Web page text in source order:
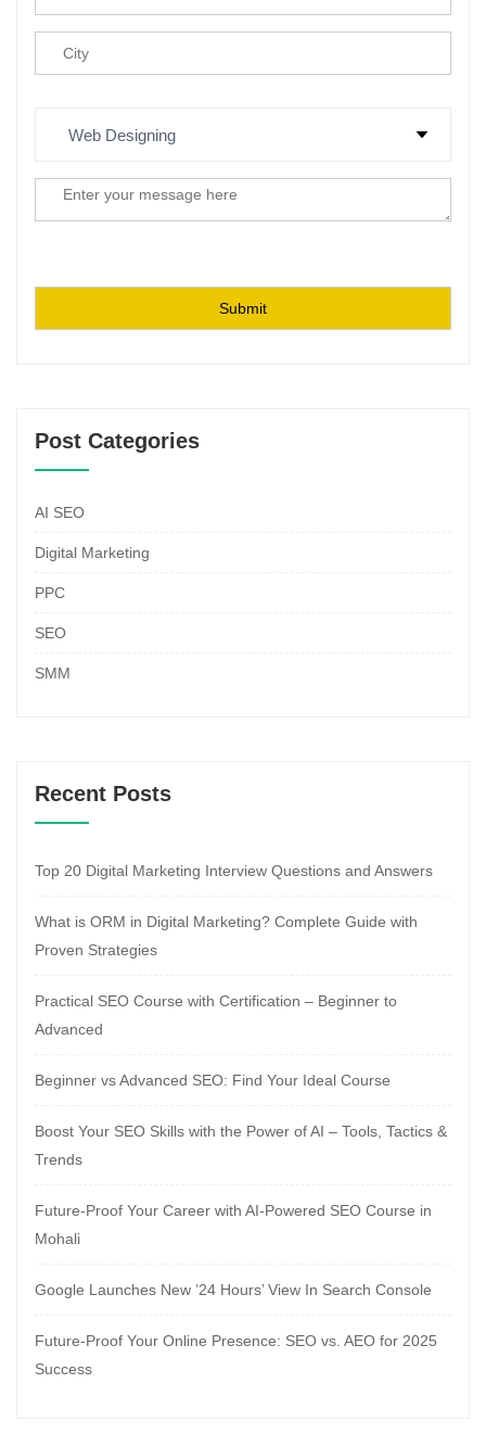
Post Categories
AI SEO
Digital Marketing
PPC
SEO
SMM
Recent Posts
Top 20 Digital Marketing Interview Questions and Answers
What is ORM in Digital Marketing? Complete Guide with
Proven Strategies
Practical SEO Course with Certification – Beginner to
Advanced
Beginner vs Advanced SEO: Find Your Ideal Course
Boost Your SEO Skills with the Power of AI – Tools, Tactics &
Trends
Future-Proof Your Career with AI-Powered SEO Course in
Mohali
Google Launches New ’24 Hours’ View In Search Console
Future-Proof Your Online Presence: SEO vs. AEO for 2025
Success